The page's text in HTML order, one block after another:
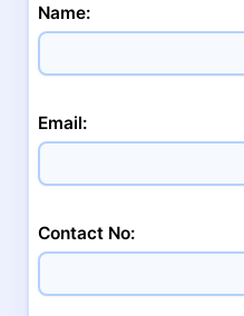
Name:
Email:
Contact No: